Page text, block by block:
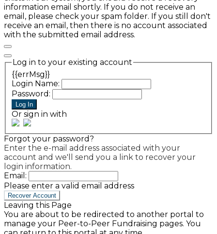
information email shortly. If you do not receive an
email, please check your spam folder. If you still don't
receive an email, then there is no account associated
with the submitted email address.
Log in to your existing account
{{errMsg}}
Login Name:
Password:
Log In
Or sign in with
Forgot your password?
Enter the e-mail address associated with your
account and we'll send you a link to recover your
login information.
Email:
Please enter a valid email address
Recover Account
Leaving this Page
You are about to be redirected to another portal to
manage your Peer-to-Peer Fundraising pages. You